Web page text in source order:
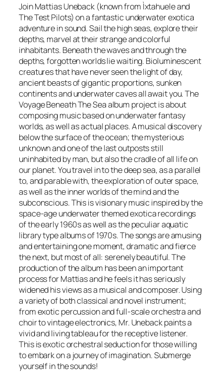
y
a
g
e
B
e
n
e
a
t
h
T
h
e
S
e
a
–
C
D
q
u
a
n
t
i
t
y
Join Mattias Uneback (known from Ìxtahuele and
The Test Pilots) on a fantastic underwater exotica
adventure in sound. Sail the high seas, explore their
depths, marvel at their strange and colorful
inhabitants. Beneath the waves and through the
depths, forgotten worlds lie waiting. Bioluminescent
creatures that have never seen the light of day,
ancient beasts of gigantic proportions, sunken
continents and underwater caves all await you. The
Voyage Beneath The Sea album project is about
composing music based on underwater fantasy
worlds, as well as actual places. A musical discovery
below the surface of the ocean; the mysterious
unknown and one of the last outposts still
uninhabited by man, but also the cradle of all life on
our planet. You travel in to the deep sea, as a parallel
to, and parable with, the exploration of outer space,
as well as the inner worlds of the mind and the
subconscious. This is visionary music inspired by the
space-age underwater themed exotica recordings
of the early 1960s as well as the peculiar aquatic
library type albums of 1970s. The songs are amusing
and entertaining one moment, dramatic and fierce
the next, but most of all: serenely beautiful. The
production of the album has been an important
process for Mattias and he feels it has seriously
widened his views as a musical and composer. Using
a variety of both classical and novel instrument;
from exotic percussion and full-scale orchestra and
choir to vintage electronics, Mr. Uneback paints a
vivid and living tableau for the receptive listener.
This is exotic orchestral seduction for those willing
to embark on a journey of imagination. Submerge
yourself in the sounds!